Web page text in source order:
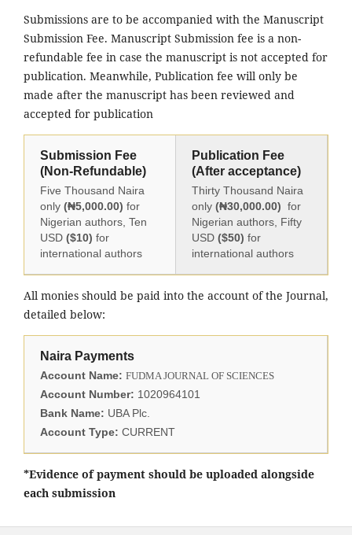
Submissions are to be accompanied with the Manuscript
Submission Fee. Manuscript Submission fee is a non-
refundable fee in case the manuscript is not accepted for
publication. Meanwhile, Publication fee will only be
made after the manuscript has been reviewed and
accepted for publication
Submission Fee
(Non-Refundable)
Five Thousand Naira
only (₦5,000.00) for
Nigerian authors, Ten
USD ($10) for
international authors
Publication Fee
(After acceptance)
Thirty Thousand Naira
only (₦30,000.00) for
Nigerian authors, Fifty
USD ($50) for
international authors
All monies should be paid into the account of the Journal,
detailed below:
Naira Payments
Account Name: FUDMA JOURNAL OF SCIENCES
Account Number: 1020964101
Bank Name: UBA Plc.
Account Type: CURRENT
*Evidence of payment should be uploaded alongside
each submission